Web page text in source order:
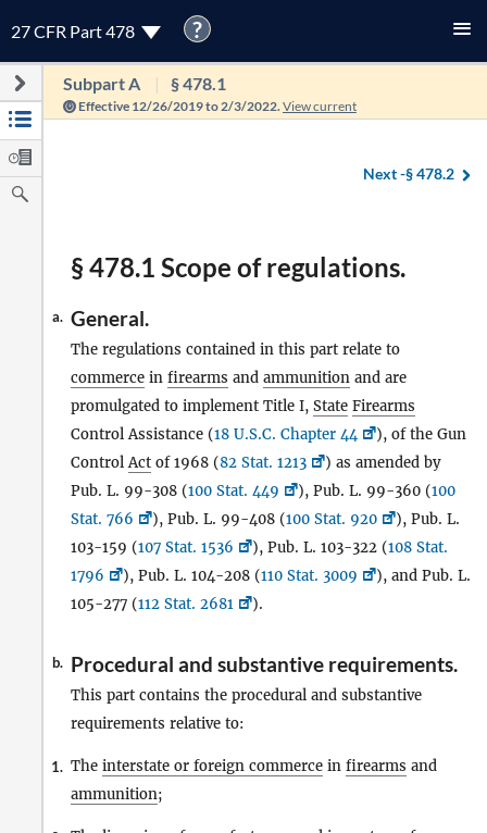
27 CFR Part 478 ?
Subpart A § 478.1
Effective 12/26/2019 to 2/3/2022. View current
Next -§ 478.2
§ 478.1 Scope of regulations.
a. General.
The regulations contained in this part relate to
commerce in firearms and ammunition and are
promulgated to implement Title I, State Firearms
Control Assistance (18 U.S.C. Chapter 44
), of the Gun
ControlAct of 1968 (82 Stat. 1213
) as amended by
Pub. L. 99-308 (100 Stat. 449 ), Pub. L. 99-360 (100
Stat. 766
), Pub. L. 99-408 (100 Stat. 920
), Pub. L.
103-159 (107 Stat. 1536 ), Pub. L. 103-322 (108 Stat.
1796
), Pub. L. 104-208 (110 Stat. 3009
), and Pub. L.
105-277 (112 Stat. 2681 ).
b. Procedural and substantive requirements.
This part contains the procedural and substantive
requirements relative to:
1. The interstate or foreign commerce in firearms and
ammunition;